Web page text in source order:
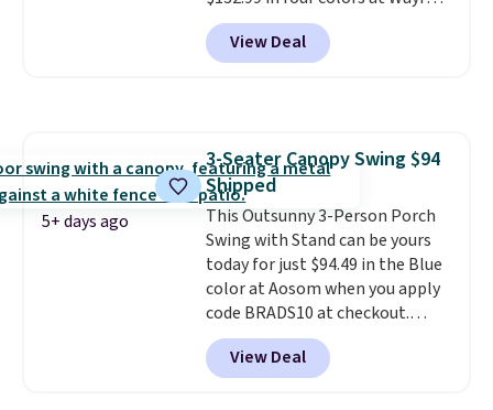
Shipping is free. No discount
price is shown here, but we've
seen this chair priced for over
once this season. It comes with
an ultra-plush Papasan cushion
and a sturdy metal frame.
View Deal
5+ days ago
3-Seater Canopy Swing $94
Shipped
This Outsunny 3-Person Porch
Swing with Stand can be yours
today for just $94.49 in the Blue
color at Aosom when you apply
code BRADS10 at checkout.
That's probably the best price
we'll see all season. This swing
has a sturdy A-frame steel
View Deal